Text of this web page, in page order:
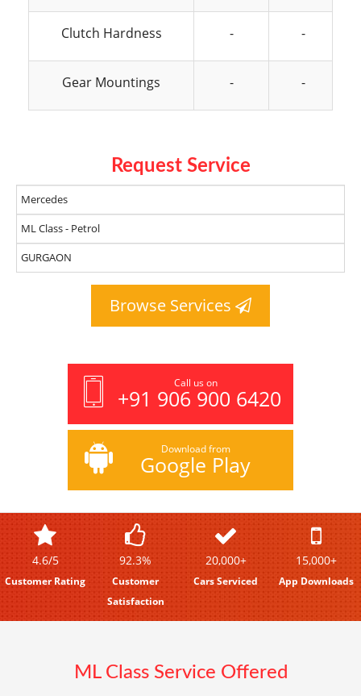
Clutch Hardness - -
Gear Mountings - -
Request Service
Browse Services
Call us on
+91 906 900 6420
Download from
Google Play
4.6/5
Customer Rating
92.3%
Customer
Satisfaction
20,000+
Cars Serviced
15,000+
App Downloads
ML Class Service Offered